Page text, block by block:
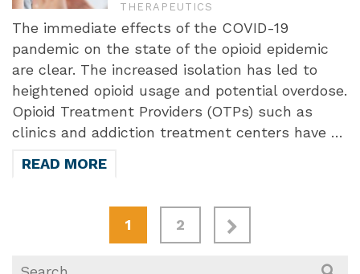
THERAPEUTICS
The immediate effects of the COVID-19
pandemic on the state of the opioid epidemic
are clear. The increased isolation has led to
heightened opioid usage and potential overdose.
Opioid Treatment Providers (OTPs) such as
clinics and addiction treatment centers have …
READ MORE
1 2
Search